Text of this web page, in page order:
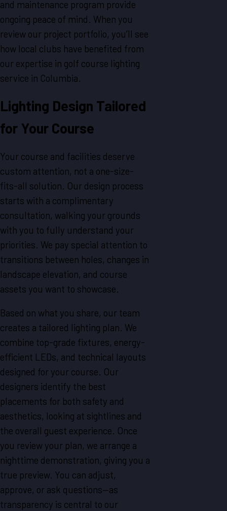
and maintenance program provide
ongoing peace of mind. When you
review our project portfolio, you’ll see
how local clubs have benefited from
our expertise in golf course lighting
service in Columbia.
Lighting Design Tailored
for Your Course
Your course and facilities deserve
custom attention, not a one-size-
fits-all solution. Our design process
starts with a complimentary
consultation, walking your grounds
with you to fully understand your
priorities. We pay special attention to
transitions between holes, changes in
landscape elevation, and course
assets you want to showcase.
Based on what you share, our team
creates a tailored lighting plan. We
combine top-grade fixtures, energy-
efficient LEDs, and technical layouts
designed for your course. Our
designers identify the best
placements for both safety and
aesthetics, looking at sightlines and
the overall guest experience. Once
you review your plan, we arrange a
nighttime demonstration, giving you a
true preview. You can adjust,
approve, or ask questions—as
transparency is central to our